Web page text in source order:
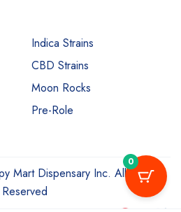
Indica Strains
CBD Strains
Moon Rocks
Pre-Role
Mart Dispensary Inc. All Rights
Reserved
0